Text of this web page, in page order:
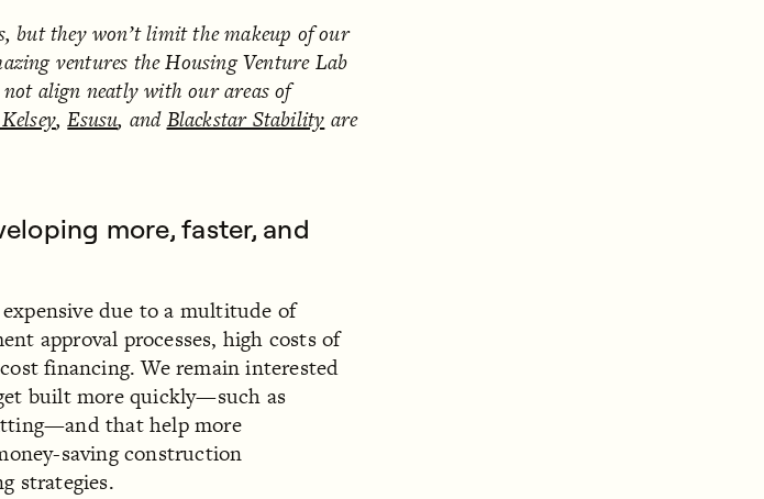
but they won’t limit the makeup of our
ventures the Housing Venture Lab
align neatly with our areas of
,Esusu, andBlackstar Stabilityare
more, faster, and
due to a multitude of
approval processes, high costs of
financing. We remain interested
built more quickly—such as
that help more
saving construction
strategies.